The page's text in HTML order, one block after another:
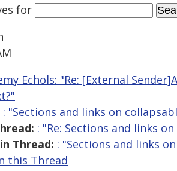
for
Echols: "Re: [External
: "Sections and links on
: "Re: Sections and links
Thread: : "Sections and links
this Thread